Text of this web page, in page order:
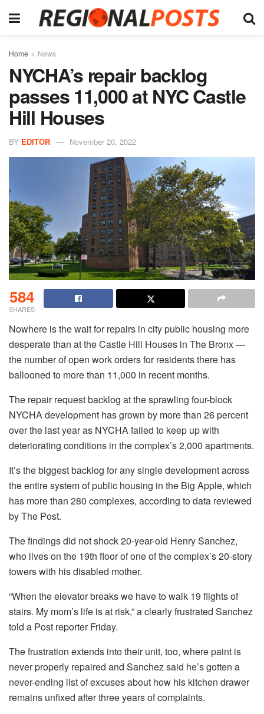
Home News
NYCHA’s repair backlog
passes 11,000 at NYC Castle
Hill Houses
BY EDITOR November 20, 2022
584
SHARES
Nowhere is the wait for repairs in city public housing more
desperate than at the Castle Hill Houses in The Bronx —
the number of open work orders for residents there has
ballooned to more than 11,000 in recent months.
The repair request backlog at the sprawling four-block
NYCHA development has grown by more than 26 percent
over the last year as NYCHA failed to keep up with
deteriorating conditions in the complex’s 2,000 apartments.
It’s the biggest backlog for any single development across
the entire system of public housing in the Big Apple, which
has more than 280 complexes, according to data reviewed
by The Post.
The findings did not shock 20-year-old Henry Sanchez,
who lives on the 19th floor of one of the complex’s 20-story
towers with his disabled mother.
“When the elevator breaks we have to walk 19 flights of
stairs. My mom’s life is at risk,” a clearly frustrated Sanchez
told a Post reporter Friday.
The frustration extends into their unit, too, where paint is
never properly repaired and Sanchez said he’s gotten a
never-ending list of excuses about how his kitchen drawer
remains unfixed after three years of complaints.